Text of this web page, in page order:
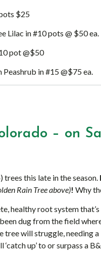
$25
Lilac in #10 pots @ $50 ea.
pot @$50
Peashrub in #15 @$75 ea.
– on
this late in the season.
Rain Tree above)! Why
healthy root system
dug from the field
tree will struggle, needing
up’ to or surpass a